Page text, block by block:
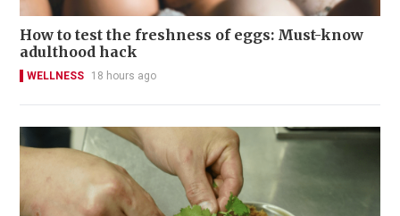
How to test the freshness of eggs: Must-know
adulthood hack
WELLNESS 18 hours ago